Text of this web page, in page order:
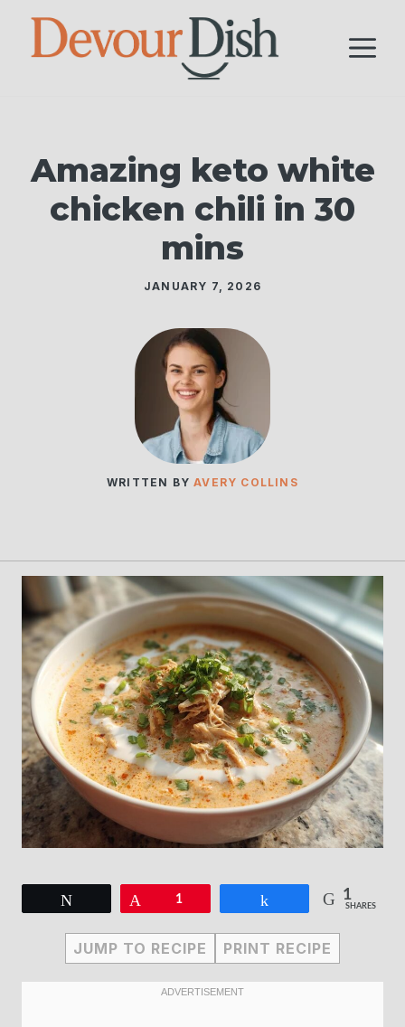
Skip
Amazing keto white
chicken chili in 30
mins
JANUARY 7, 2026
WRITTEN BYAVERY COLLINS
1 1
SHARES
JUMP TO RECIPE PRINT RECIPE